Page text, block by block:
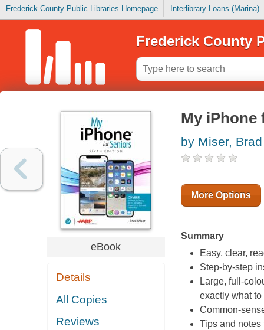
Frederick County Public Libraries Homepage Interlibrary Loans (Marina)
Frederick County
eBook
Details
All Copies
Reviews
My iPhone
by Miser, Brad
More Options
Summary
Easy, clear,
Step-by-step
Large, full-
exactly what to
Common-
Tips and notes